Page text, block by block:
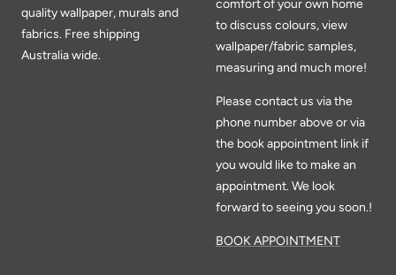
quality wallpaper, murals and
fabrics. Free shipping
Australia wide.
comfort of your own home
to discuss colours, view
wallpaper/fabric samples,
measuring and much more!
Please contact us via the
phone number above or via
the book appointment link if
you would like to make an
appointment. We look
forward to seeing you soon.!
BOOK APPOINTMENT